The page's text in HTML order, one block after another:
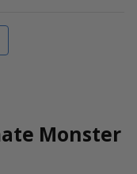
Monster